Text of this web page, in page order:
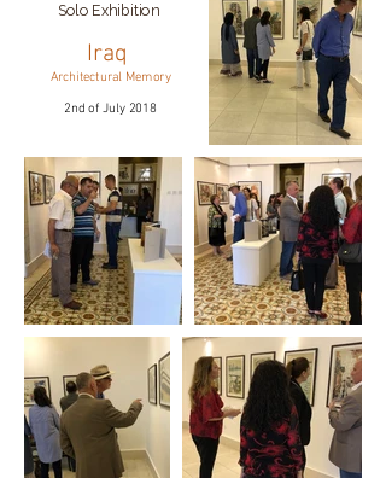
Solo Exhibition
Iraq
Architectural Memory
2nd of July 2018